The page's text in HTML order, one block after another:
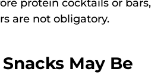
protein cocktails or bars,
are not obligatory.
May Be